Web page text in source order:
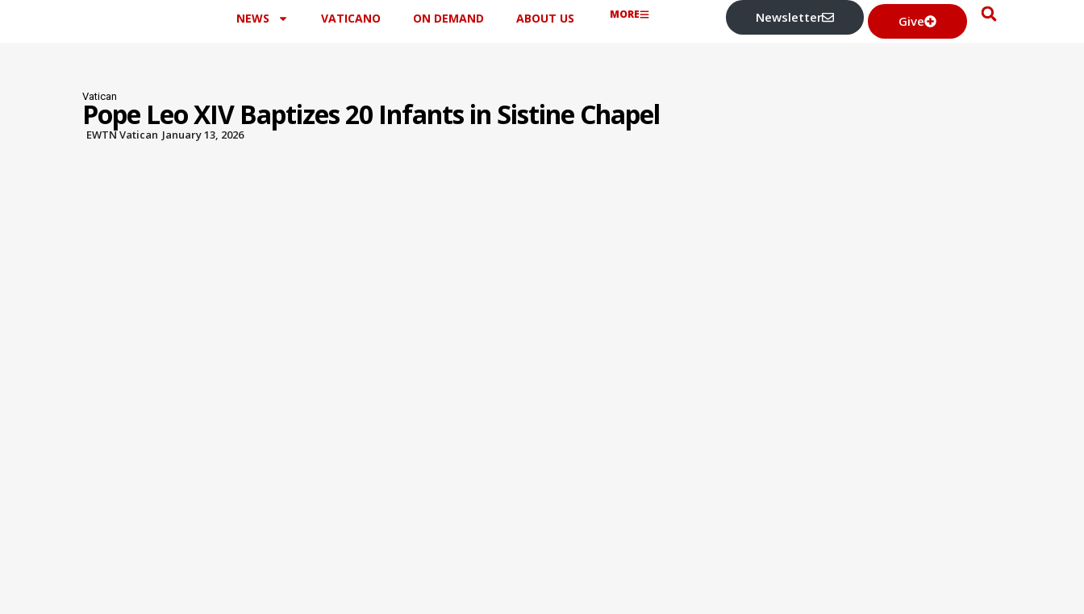
NEWS VATICANO ON DEMAND ABOUT US MORE Newsletter Give
Vatican
Pope Leo XIV Baptizes 20 Infants in Sistine Chapel
EWTN Vatican January 13, 2026